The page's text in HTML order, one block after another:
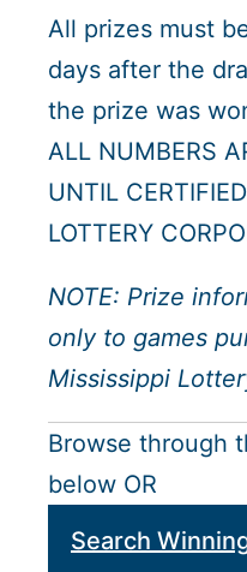
All prizes must
days after the
the prize was
ALL NUMBERS
UNTIL
LOTTERY
NOTE: Prize
only to games
Mississippi
Browse through
below OR
Search